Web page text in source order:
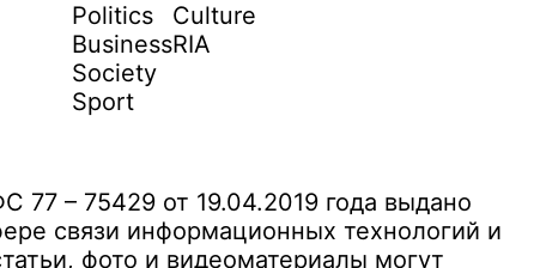
Politics
Business
Society
Sport
Culture
RIA
– 75429 от 19.04.2019 года выдано
связи информационных технологий и
фото и видеоматериалы могут